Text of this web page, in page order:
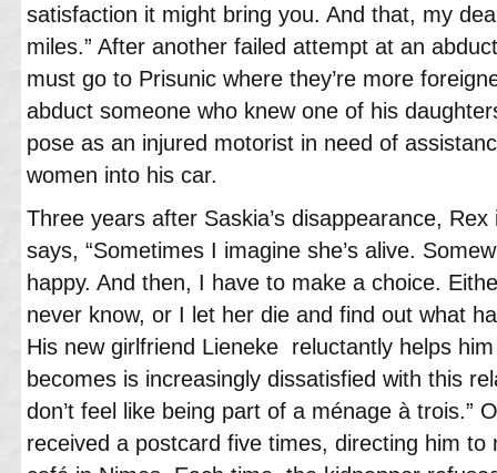
satisfaction it might bring you. And that, my
miles.” After another failed attempt at an
must go to Prisunic where they’re more
abduct someone who knew one of his
pose as an injured motorist in need of
women into his car.
Three years after Saskia’s disappearance,
says, “Sometimes I imagine she’s alive.
happy. And then, I have to make a choice.
never know, or I let her die and find out what
His new girlfriend Lieneke reluctantly helps
becomes is increasingly dissatisfied with this
don’t feel like being part of a ménage à trois.”
received a postcard five times, directing him to